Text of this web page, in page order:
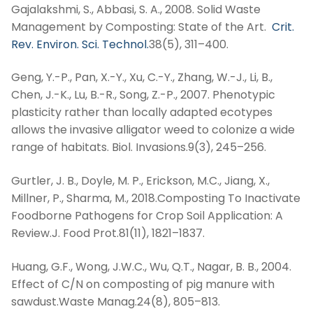
Gajalakshmi, S., Abbasi, S. A., 2008. Solid Waste
Management by Composting: State of the Art. Crit.
Rev. Environ. Sci. Technol.38(5), 311–400.
Geng, Y.-P., Pan, X.-Y., Xu, C.-Y., Zhang, W.-J., Li, B.,
Chen, J.-K., Lu, B.-R., Song, Z.-P., 2007. Phenotypic
plasticity rather than locally adapted ecotypes
allows the invasive alligator weed to colonize a wide
range of habitats. Biol. Invasions.9(3), 245–256.
Gurtler, J. B., Doyle, M. P., Erickson, M.C., Jiang, X.,
Millner, P., Sharma, M., 2018.Composting To Inactivate
Foodborne Pathogens for Crop Soil Application: A
Review.J. Food Prot.81(11), 1821–1837.
Huang, G.F., Wong, J.W.C., Wu, Q.T., Nagar, B. B., 2004.
Effect of C/N on composting of pig manure with
sawdust.Waste Manag.24(8), 805–813.